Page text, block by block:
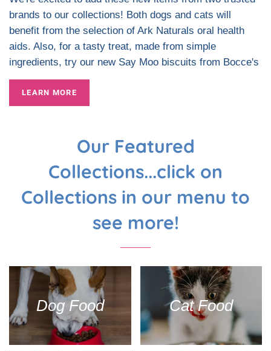
brands to our collections! Both dogs and cats will
benefit from the selection of Ark Naturals oral health
aids. Also, for a tasty treat, made from simple
ingredients, try our new Say Moo biscuits from Bocce's
LEARN MORE
Our Featured
Collections...click on
Collections in our menu to
see more!
Dog Food Cat Food